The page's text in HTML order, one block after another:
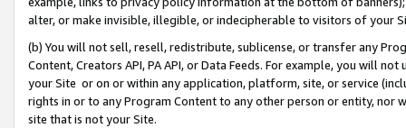
alter, or make invisible, illegible, or indecipherable to visitors of your
(b) You will not sell, resell, redistribute, sublicense, or transfer any
Content, Creators API, PA API, or Data Feeds. For example, you will
your Site or on or within any application, platform, site, or service
rights in or to any Program Content to any other person or entity, nor
site that is not your Site.